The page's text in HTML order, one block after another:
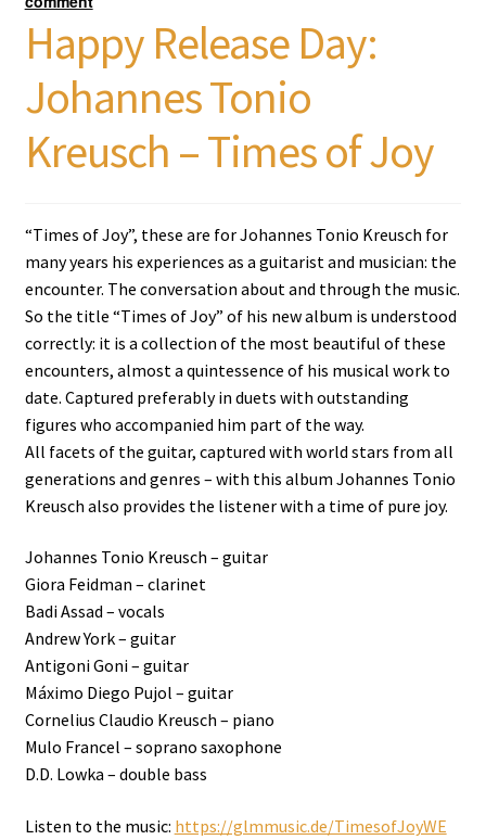
Happy Release Day:
Johannes Tonio
Kreusch – Times of Joy
“Times of Joy”, these are for Johannes Tonio Kreusch for
many years his experiences as a guitarist and musician: the
encounter. The conversation about and through the music.
So the title “Times of Joy” of his new album is understood
correctly: it is a collection of the most beautiful of these
encounters, almost a quintessence of his musical work to
date. Captured preferably in duets with outstanding
figures who accompanied him part of the way.
All facets of the guitar, captured with world stars from all
generations and genres – with this album Johannes Tonio
Kreusch also provides the listener with a time of pure joy.
Johannes Tonio Kreusch – guitar
Giora Feidman – clarinet
Badi Assad – vocals
Andrew York – guitar
Antigoni Goni – guitar
Máximo Diego Pujol – guitar
Cornelius Claudio Kreusch – piano
Mulo Francel – soprano saxophone
D.D. Lowka – double bass
Listen to the music: https://glmmusic.de/TimesofJoyWE